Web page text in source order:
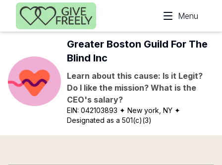
Skip to main content
Menu
Greater Boston Guild For The
Blind Inc
Learn about this cause: Is it Legit?
Do I like the mission? What is the
CEO's salary?
EIN:042103893 ✦ New york, NY ✦
Designated as a 501(c)(3)